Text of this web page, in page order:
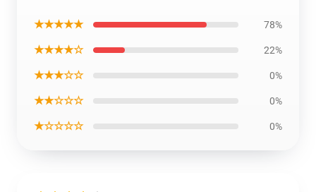
★★★★★ 78%
★★★★☆ 22%
★★★☆☆ 0%
★★☆☆☆ 0%
★☆☆☆☆ 0%